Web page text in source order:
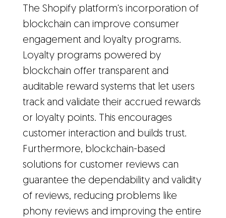
The Shopify platform's incorporation of
blockchain can improve consumer
engagement and loyalty programs.
Loyalty programs powered by
blockchain offer transparent and
auditable reward systems that let users
track and validate their accrued rewards
or loyalty points. This encourages
customer interaction and builds trust.
Furthermore, blockchain-based
solutions for customer reviews can
guarantee the dependability and validity
of reviews, reducing problems like
phony reviews and improving the entire